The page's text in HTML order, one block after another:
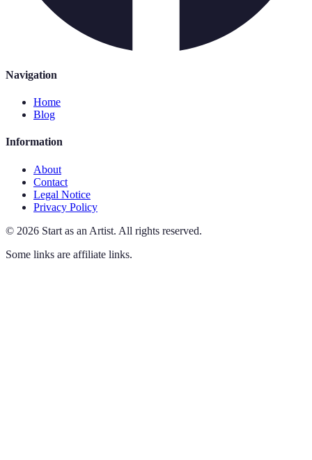
Navigation
Home
Blog
Information
About
Contact
Legal Notice
Privacy Policy
© 2026 Start as an Artist. All rights reserved.
Some links are affiliate links.